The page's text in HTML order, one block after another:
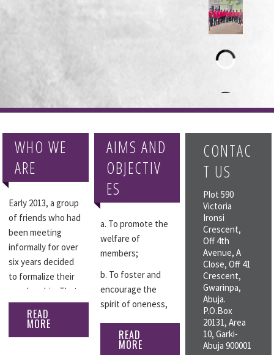
WHO WE
ARE
Early 2013, a group
of friends who had
been meeting
informally for over
six years decided
to formalize their
membership. That
gave rise to a five-
member
committee to draft
READ
MORE
AIMS AND
OBJECTIV
ES
a. To promote the
welfare of
members;
b. To foster and
encourage the
spirit of oneness,
comradeship
amongst members
READ
MORE
CONTAC
T US
Plot 590
Victoria
Ironsi
Crescent,
Off 4th
Avenue, A
Close, Off 41
Crescent,
Gwarinpa,
Abuja.
P.O.Box
20131, Area
10, Garki-
Abuja 900001